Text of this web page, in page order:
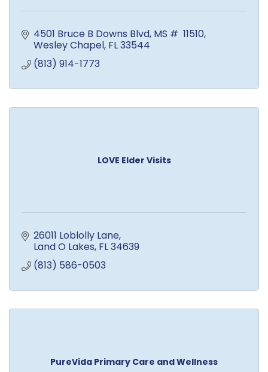
4501 Bruce B Downs Blvd MS #  11510
Wesley Chapel FL33544
(813) 914-1773
LOVE Elder Visits
26011 Loblolly Lane
Land O Lakes FL34639
(813) 586-0503
PureVida Primary Care and Wellness